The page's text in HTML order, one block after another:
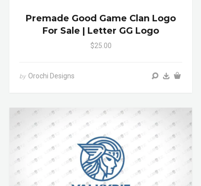
Premade Good Game Clan Logo
For Sale | Letter GG Logo
$25.00
by Orochi Designs